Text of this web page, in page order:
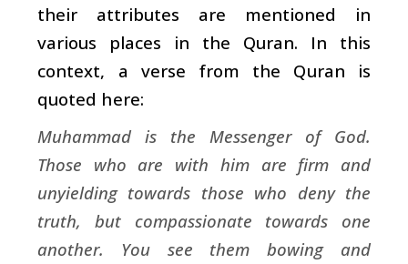
their attributes are mentioned in
various places in the Quran. In this
context, a verse from the Quran is
quoted here:
Muhammad is the Messenger of God.
Those who are with him are firm and
unyielding towards those who deny the
truth, but compassionate towards one
another. You see them bowing and